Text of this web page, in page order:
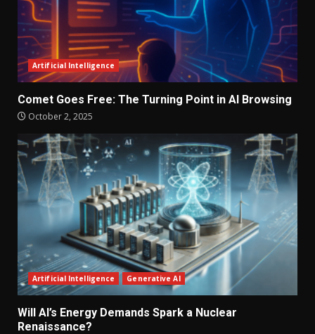
Artificial Intelligence
Comet Goes Free: The Turning Point in AI Browsing
October 2, 2025
Artificial Intelligence Generative AI
Will AI’s Energy Demands Spark a Nuclear
Renaissance?